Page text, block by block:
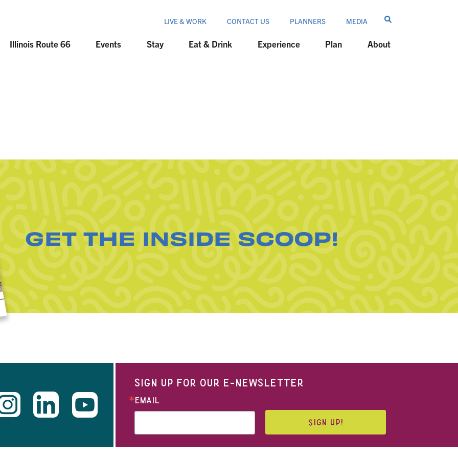
LIVE & WORK CONTACT US PLANNERS MEDIA
Illinois Route 66 Events Stay Eat & Drink Experience Plan About
GET THE INSIDE SCOOP!
SIGN UP FOR OUR E-NEWSLETTER
EMAIL
SIGN UP!